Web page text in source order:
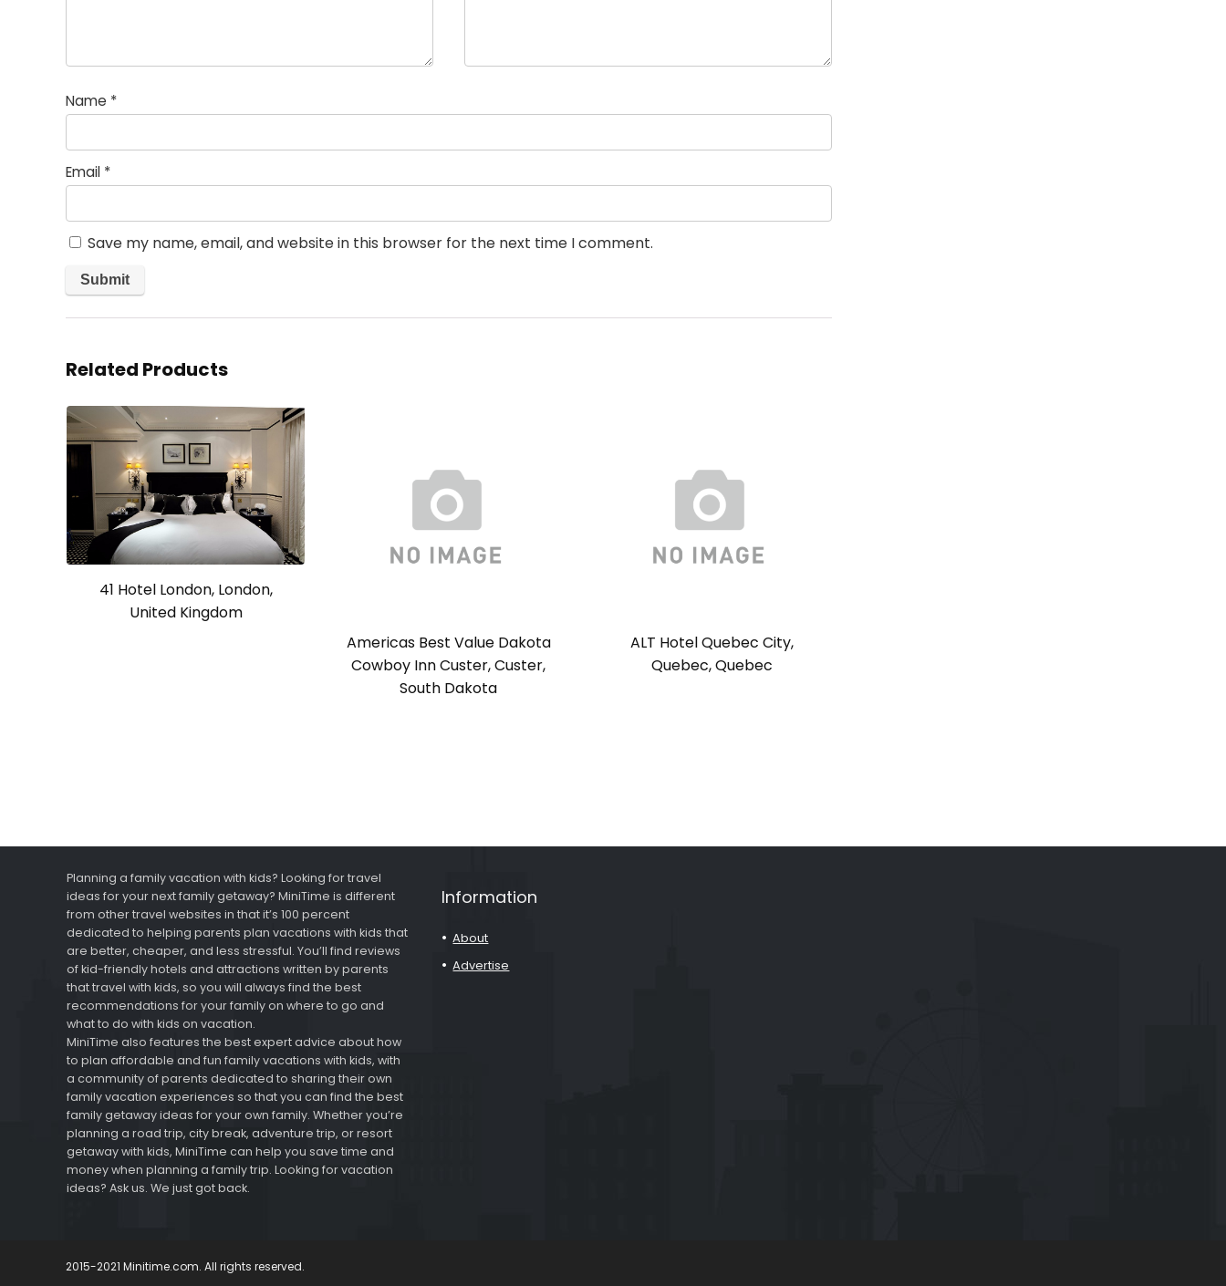
Name *
Email *
Save my name, email, and website in this browser for the next time I comment.
Related Products
41 Hotel London, London,
United Kingdom
Americas Best Value Dakota
Cowboy Inn Custer, Custer,
South Dakota
ALT Hotel Quebec City,
Quebec, Quebec
Planning a family vacation with kids? Looking for travel
ideas for your next family getaway? MiniTime is different
from other travel websites in that it’s 100 percent
dedicated to helping parents plan vacations with kids that
are better, cheaper, and less stressful. You’ll find reviews
of kid-friendly hotels and attractions written by parents
that travel with kids, so you will always find the best
recommendations for your family on where to go and
what to do with kids on vacation.
MiniTime also features the best expert advice about how
to plan affordable and fun family vacations with kids, with
a community of parents dedicated to sharing their own
family vacation experiences so that you can find the best
family getaway ideas for your own family. Whether you’re
planning a road trip, city break, adventure trip, or resort
getaway with kids, MiniTime can help you save time and
money when planning a family trip. Looking for vacation
ideas? Ask us. We just got back.
Information
About
Advertise
2015-2021 Minitime.com. All rights reserved.